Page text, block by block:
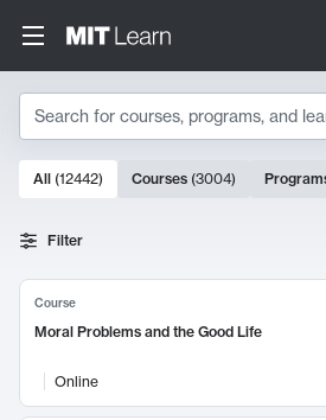
Search
Search Results
10000 results
All (12442) Courses (3004)
Filter
Course
Moral Problems and the Good Life
Online